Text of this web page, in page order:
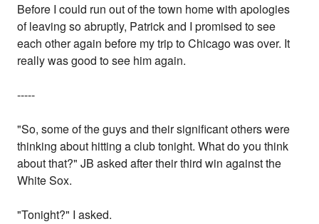
Before I could run out of the town home with apologies
of leaving so abruptly, Patrick and I promised to see
each other again before my trip to Chicago was over. It
really was good to see him again.
-----
"So, some of the guys and their significant others were
thinking about hitting a club tonight. What do you think
about that?" JB asked after their third win against the
White Sox.
"Tonight?" I asked.